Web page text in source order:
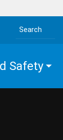
Search the site
Safety